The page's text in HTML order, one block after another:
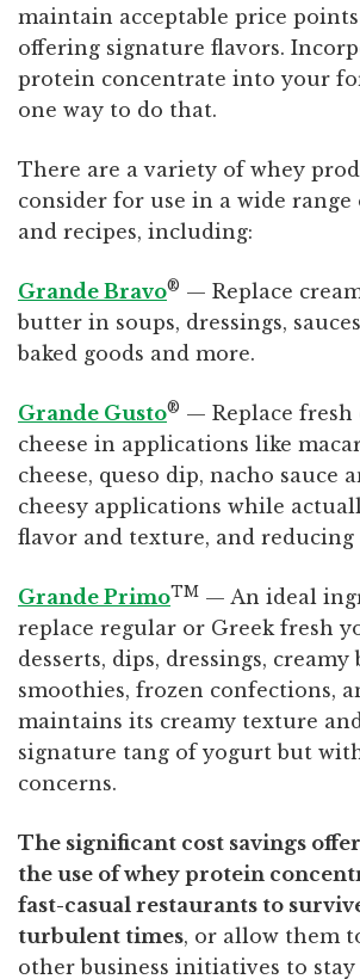
maintain acceptable price
offering signature flavors.
protein concentrate into your
one way to do that.
There are a variety of whey
consider for use in a wide
and recipes, including:
Grande Bravo® — Replace
butter in soups, dressings,
baked goods and more.
Grande Gusto® — Replace fresh
cheese in applications like
cheese, queso dip, nacho sauce
cheesy applications while
flavor and texture, and reducing
Grande PrimoTM — An ideal
replace regular or Greek fresh
desserts, dips, dressings, creamy
smoothies, frozen confections,
maintains its creamy texture
signature tang of yogurt but
concerns.
The significant cost savings
the use of whey protein
fast-casual restaurants to
turbulent times, or allow them
other business initiatives to